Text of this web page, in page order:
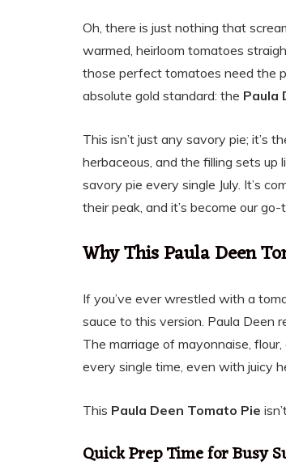
Oh, there is just nothing that
warmed, heirloom tomatoes
those perfect tomatoes need the
absolute gold standard: the Paula
This isn’t just any savory pie; it’s
herbaceous, and the filling sets
savory pie every single July. It’s
their peak, and it’s become our
Why This Paula Deen
If you’ve ever wrestled with a
sauce to this version. Paula Deen
The marriage of mayonnaise,
every single time, even with juicy
This Paula Deen Tomato Pie
Quick Prep Time for Busy